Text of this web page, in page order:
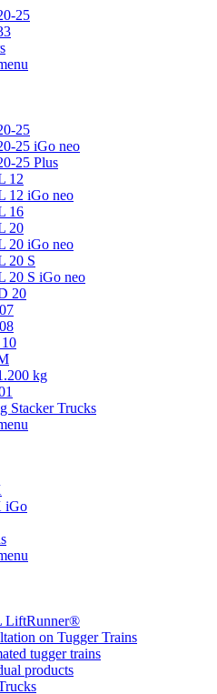
25
25
25 iGo neo
25 Plus
12
12 iGo neo
16
20
20 iGo neo
20 S
20 S iGo neo
20
kg
Stacker Trucks
iGo
LiftRunner®
on Tugger Trains
tugger trains
products